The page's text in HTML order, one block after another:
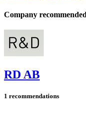
Company
RD AB
1 recommendations